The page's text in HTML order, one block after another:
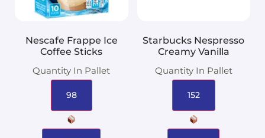
Nescafe Frappe Ice
Coffee Sticks
Quantity In Pallet
98
Starbucks Nespresso
Creamy Vanilla
Quantity In Pallet
152